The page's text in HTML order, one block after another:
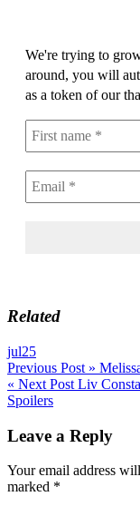
We're trying to
around, you will
as a token of our
Related
jul25
Post
navigation
Previous Post »
« Next Post Liv
Spoilers
Leave a Reply
Your email address
marked *